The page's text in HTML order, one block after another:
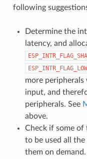
following
Determine the
latency, and
more
input, and
peripherals. See
above.
Check if some of
to be used all
them on